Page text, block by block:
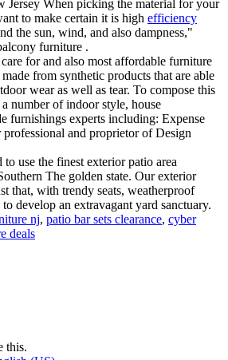
Jersey When picking the material for your
to make certain it is high efficiency
the sun, wind, and also dampness,"
furniture .
for and also most affordable furniture
from synthetic products that are able
wear as well as tear. To compose this
number of indoor style, house
furnishings experts including: Expense
and proprietor of Design
use the finest exterior patio area
The golden state. Our exterior
that, with trendy seats, weatherproof
develop an extravagant yard sanctuary.
nj, patio bar sets clearance, cyber
deals
this.